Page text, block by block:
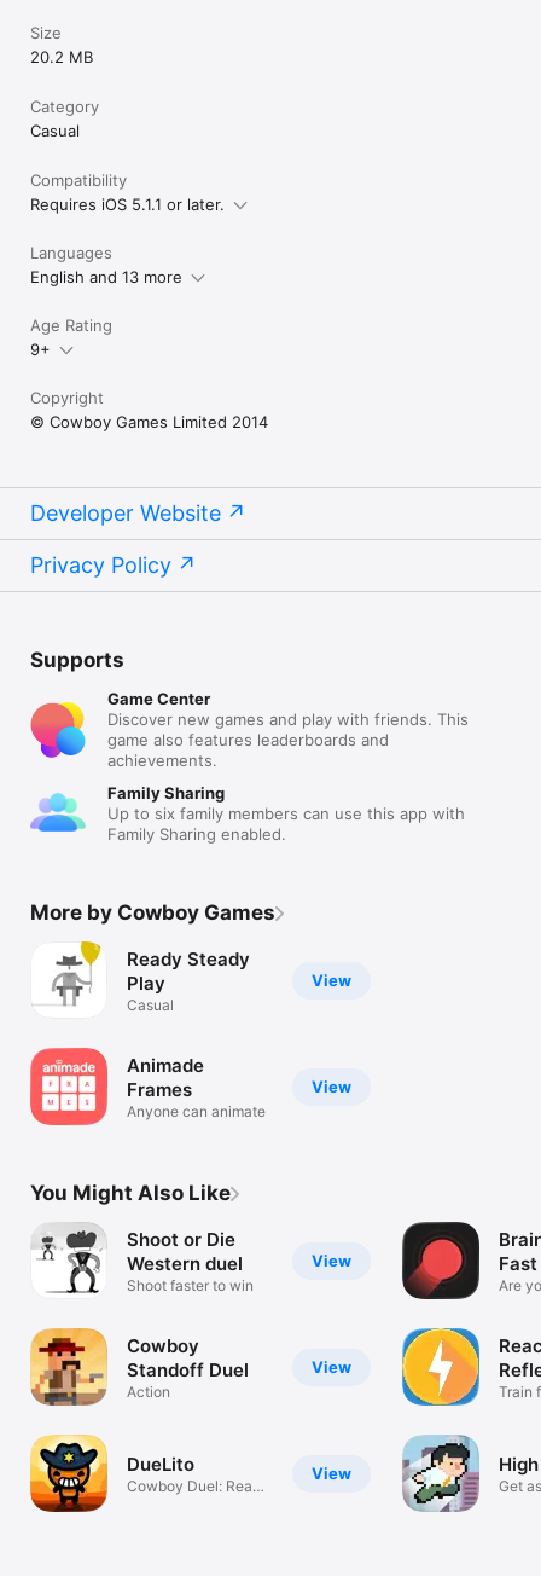
Size
20.2 MB
Category
Casual
Compatibility
Requires iOS 5.1.1 or later.
Languages
English and 13 more
Age Rating
9+
Copyright
© Cowboy Games Limited 2014
Developer Website
Privacy Policy
Supports
Game Center
Discover new games and play with friends. This
game also features leaderboards and
achievements.
Family Sharing
Up to six family members can use this app with
Family Sharing enabled.
More by Cowboy Games
View
Ready Steady
Play
Casual
View
Animade
Frames
Anyone can animate
You Might Also Like
View
Shoot or Die
Western duel
Shoot faster to win
View
Cowboy
Standoff Duel
Action
View
DueLito
Cowboy Duel: Ready
Are
Train
Get